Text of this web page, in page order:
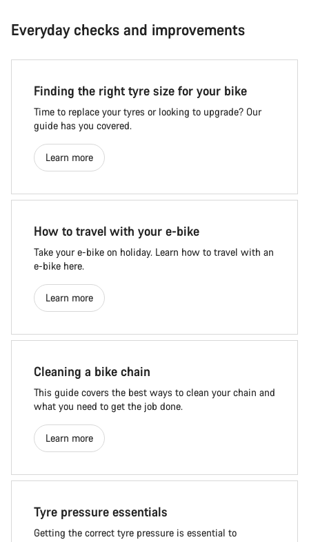
Everyday checks and improvements
Finding the right tyre size for your bike
Time to replace your tyres or looking to upgrade? Our
guide has you covered.
Learn more
How to travel with your e-bike
Take your e-bike on holiday. Learn how to travel with an
e-bike here.
Learn more
Cleaning a bike chain
This guide covers the best ways to clean your chain and
what you need to get the job done.
Learn more
Tyre pressure essentials
Getting the correct tyre pressure is essential to